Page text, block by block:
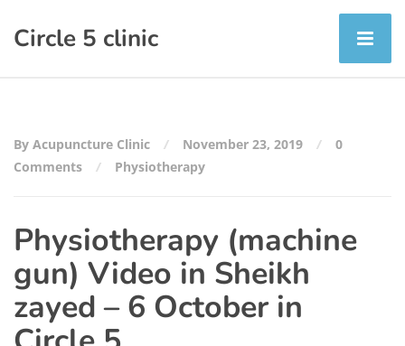
Circle 5 clinic
By Acupuncture Clinic November 23, 2019
0
Comments
Physiotherapy
Physiotherapy (machine
gun) Video in Sheikh
zayed – 6 October in